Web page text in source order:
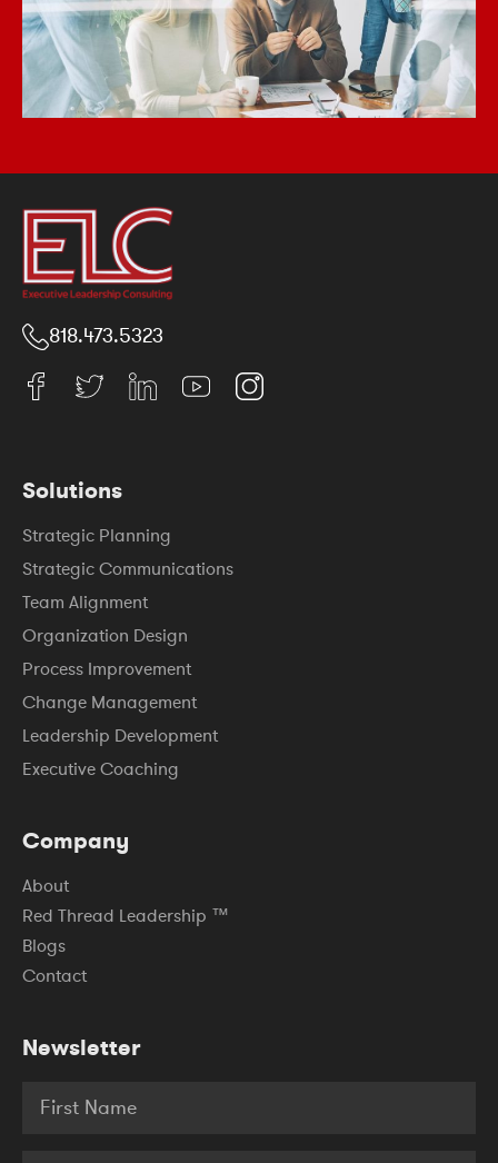
818.473.5323
Solutions
Strategic Planning
Strategic Communications
Team Alignment
Organization Design
Process Improvement
Change Management
Leadership Development
Executive Coaching
Company
About
Red Thread Leadership ™
Blogs
Contact
Newsletter